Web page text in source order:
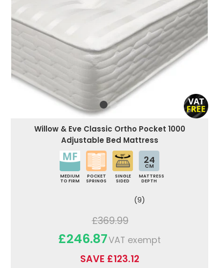
Willow & Eve Classic Ortho Pocket 1000
Adjustable Bed Mattress
MEDIUM
TO FIRM
POCKET
SPRINGS
SINGLE
SIDED
24
CM
MATTRESS
DEPTH
(9)
£369.99
£246.87VAT exempt
SAVE £123.12